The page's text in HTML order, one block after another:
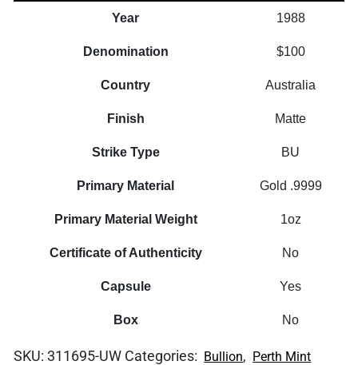
Year 1988
Denomination $100
Country Australia
Finish Matte
Strike Type BU
Primary Material Gold .9999
Primary Material Weight 1oz
Certificate of Authenticity No
Capsule Yes
Box No
SKU:311695-UW Categories: Bullion, Perth Mint